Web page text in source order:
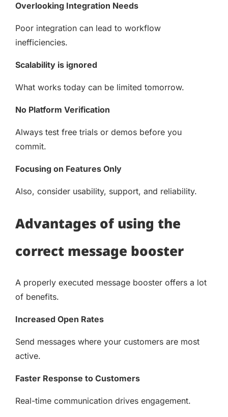
Overlooking Integration Needs
Poor integration can lead to workflow
inefficiencies.
Scalability is ignored
What works today can be limited tomorrow.
No Platform Verification
Always test free trials or demos before you
commit.
Focusing on Features Only
Also, consider usability, support, and reliability.
Advantages of using the
correct message booster
A properly executed message booster offers a lot
of benefits.
Increased Open Rates
Send messages where your customers are most
active.
Faster Response to Customers
Real-time communication drives engagement.